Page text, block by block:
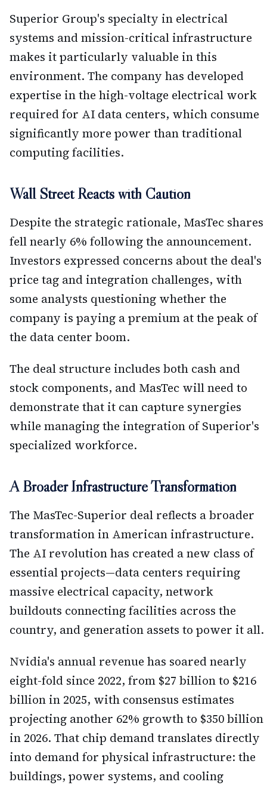
Superior Group's specialty in electrical
systems and mission-critical infrastructure
makes it particularly valuable in this
environment. The company has developed
expertise in the high-voltage electrical work
required for AI data centers, which consume
significantly more power than traditional
computing facilities.
Wall Street Reacts with Caution
Despite the strategic rationale, MasTec shares
fell nearly 6% following the announcement.
Investors expressed concerns about the deal's
price tag and integration challenges, with
some analysts questioning whether the
company is paying a premium at the peak of
the data center boom.
The deal structure includes both cash and
stock components, and MasTec will need to
demonstrate that it can capture synergies
while managing the integration of Superior's
specialized workforce.
A Broader Infrastructure Transformation
The MasTec-Superior deal reflects a broader
transformation in American infrastructure.
The AI revolution has created a new class of
essential projects—data centers requiring
massive electrical capacity, network
buildouts connecting facilities across the
country, and generation assets to power it all.
Nvidia's annual revenue has soared nearly
eight-fold since 2022, from $27 billion to $216
billion in 2025, with consensus estimates
projecting another 62% growth to $350 billion
in 2026. That chip demand translates directly
into demand for physical infrastructure: the
buildings, power systems, and cooling